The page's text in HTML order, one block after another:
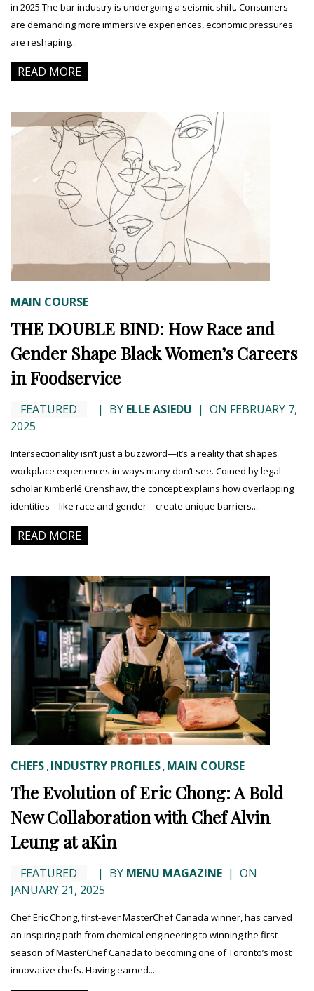
in 2025 The bar industry is undergoing a seismic shift. Consumers
are demanding more immersive experiences, economic pressures
are reshaping...
READ MORE
MAIN COURSE
THE DOUBLE BIND: How Race and
Gender Shape Black Women’s Careers
in Foodservice
FEATURED | BY ELLE ASIEDU | ON FEBRUARY 7,
2025
Intersectionality isn’t just a buzzword—it’s a reality that shapes
workplace experiences in ways many don’t see. Coined by legal
scholar Kimberlé Crenshaw, the concept explains how overlapping
identities—like race and gender—create unique barriers....
READ MORE
CHEFS , INDUSTRY PROFILES , MAIN COURSE
The Evolution of Eric Chong: A Bold
New Collaboration with Chef Alvin
Leung at aKin
FEATURED | BY MENU MAGAZINE | ON
JANUARY 21, 2025
Chef Eric Chong, first-ever MasterChef Canada winner, has carved
an inspiring path from chemical engineering to winning the first
season of MasterChef Canada to becoming one of Toronto’s most
innovative chefs. Having earned...